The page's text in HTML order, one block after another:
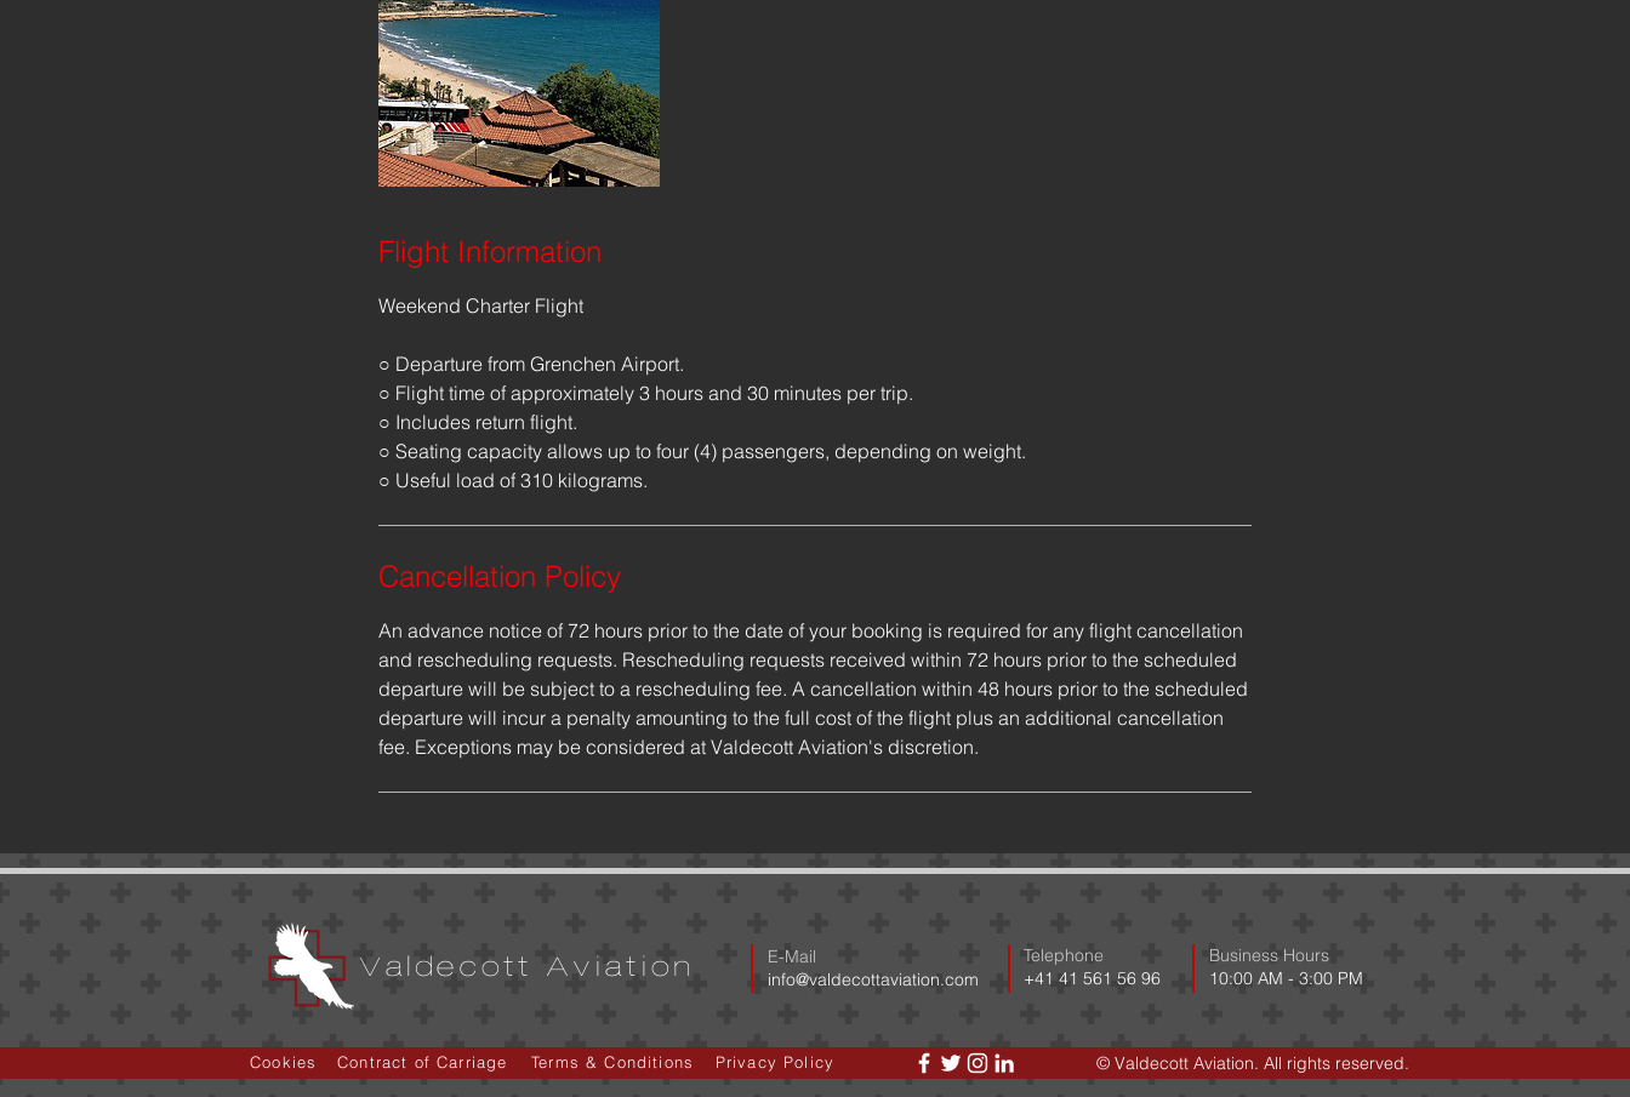
Flight Information
Weekend Charter Flight
○ Departure from Grenchen Airport.
○ Flight time of approximately 3 hours and 30 minutes per trip.
○ Includes return flight.
○ Seating capacity allows up to four (4) passengers, depending on weight.
○ Useful load of 310 kilograms.
Cancellation Policy
An advance notice of 72 hours prior to the date of your booking is required for any flight cancellation
and rescheduling requests. Rescheduling requests received within 72 hours prior to the scheduled
departure will be subject to a rescheduling fee. A cancellation within 48 hours prior to the scheduled
departure will incur a penalty amounting to the full cost of the flight plus an additional cancellation
fee. Exceptions may be considered at Valdecott Aviation's discretion.
Valdecott Aviation
E-Mail
​info@valdecottaviation.com
Telephone
​+41 41 561 56 96
Business Hours
10:00 AM - 3:00 PM
Cookies Contract of Carriage Terms & Conditions Privacy Policy © Valdecott Aviation. All rights reserved.